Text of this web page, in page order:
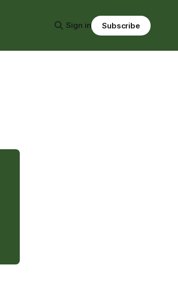
Sign in Subscribe